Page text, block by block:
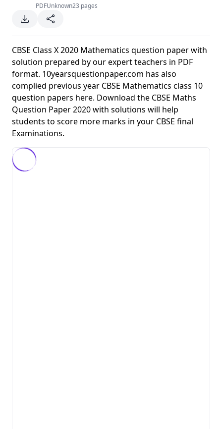
PDFUnknown23 pages
CBSE Class X 2020 Mathematics question paper with
solution prepared by our expert teachers in PDF
format. 10yearsquestionpaper.com has also
complied previous year CBSE Mathematics class 10
question papers here. Download the CBSE Maths
Question Paper 2020 with solutions will help
students to score more marks in your CBSE final
Examinations.